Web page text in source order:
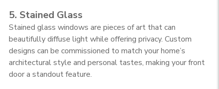
5. Stained Glass
Stained glass windows are pieces of art that can
beautifully diffuse light while offering privacy. Custom
designs can be commissioned to match your home’s
architectural style and personal tastes, making your front
door a standout feature.